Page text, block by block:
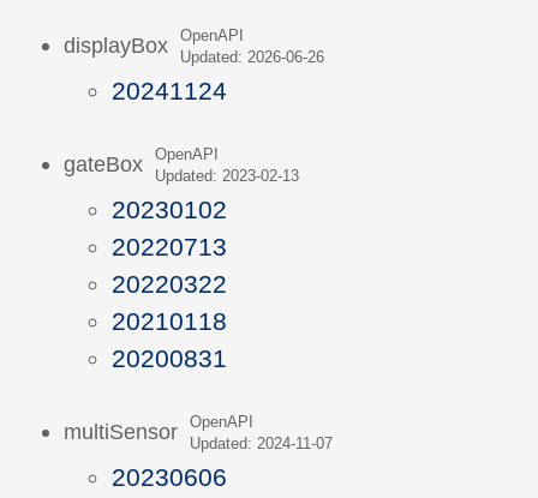
displayBox
OpenAPI
Updated: 2026-06-26
20241124
gateBox
OpenAPI
Updated: 2023-02-13
20230102
20220713
20220322
20210118
20200831
multiSensor
OpenAPI
Updated: 2024-11-07
20230606